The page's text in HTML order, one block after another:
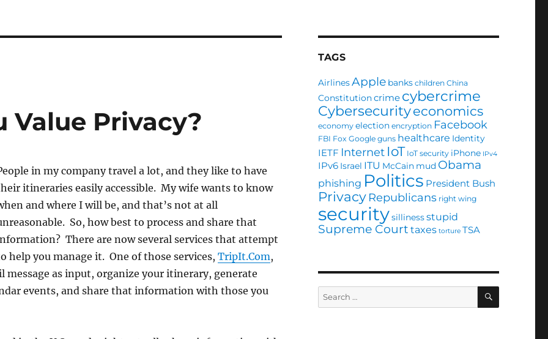
Value Privacy?
in my company travel a lot, and they like to have
itineraries easily accessible. My wife wants to know
and where I will be, and that’s not at all
So, how best to process and share that
There are now several services that attempt
help you manage it. One of those services, TripIt.Com,
message as input, organize your itinerary, generate
events, and share that information with those you
TAGS
AirlinesApple banks children China
Constitutioncrime cybercrime
Cybersecurityeconomics
economy election encryption Facebook
FBI Fox Google guns healthcare Identity
IETF Internet IoT IoT security iPhone IPv4
IPv6 Israel ITU McCain mud Obama
phishing Politics President Bush
Privacy Republicans right wing
securitysillinessstupid
Supreme Court taxes torture TSA
Search
for:
SEARCH